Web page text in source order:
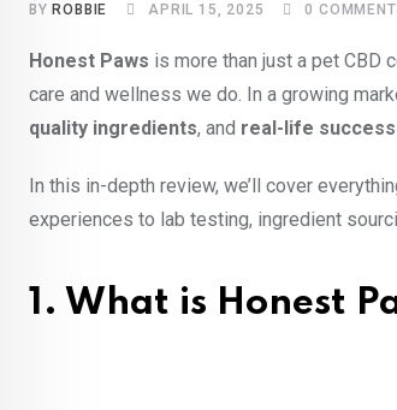
BY ROBBIE APRIL 15, 2025 0
Honest Paws is more than just a pet CBD
care and wellness we do. In a growing
quality ingredients, and real-life
In this in-depth review, we’ll cover
experiences to lab testing, ingredient
1. What is Honest